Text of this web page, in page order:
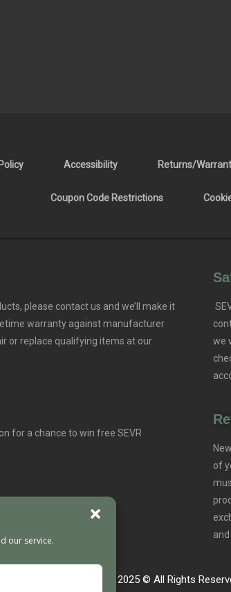
our service.
Accessibility Returns/
Coupon Code Restrictions
please contact us and we’ll make it
warranty against manufacturer
or replace qualifying items at our
for a chance to win free SEVR
we
of
Copyright 2025 © All Rights